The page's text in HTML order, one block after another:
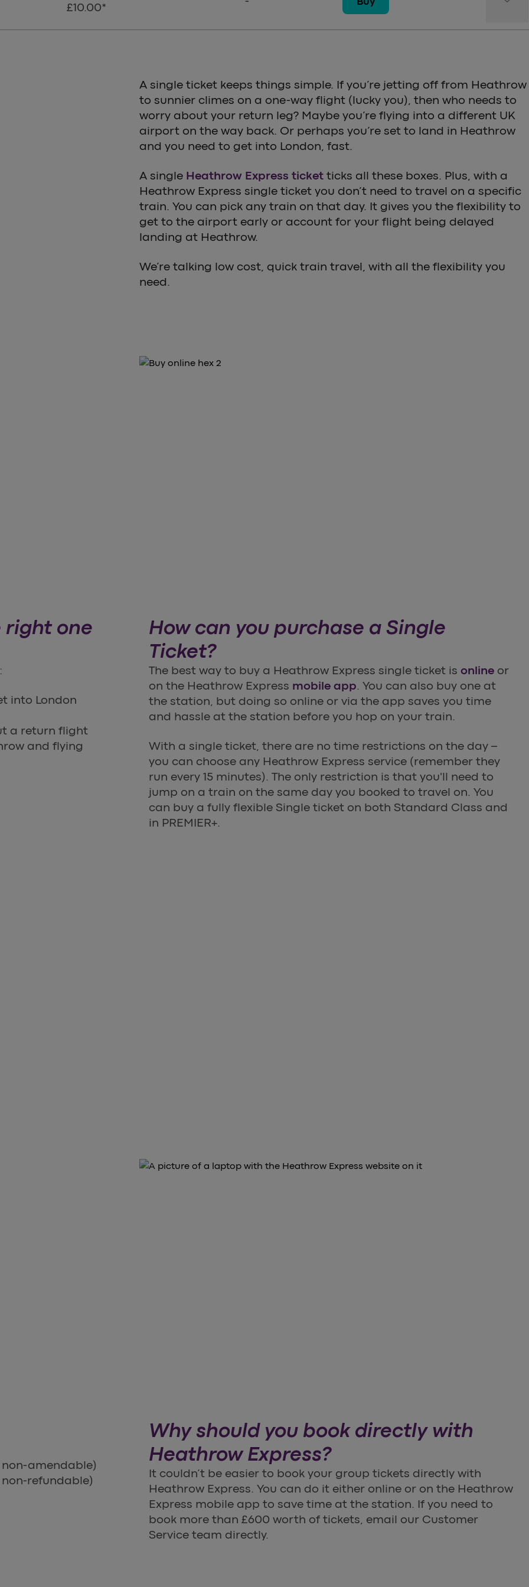
£10.00*
A single ticket keeps things simple. If you’re jetting off from Heathrow
to sunnier climes on a one-way flight (lucky you), then who needs to
worry about your return leg? Maybe you’re flying into a different UK
airport on the way back. Or perhaps you’re set to land in Heathrow
and you need to get into London, fast.
A single Heathrow Express ticket ticks all these boxes. Plus, with a
Heathrow Express single ticket you don’t need to travel on a specific
train. You can pick any train on that day. It gives you the flexibility to
get to the airport early or account for your flight being delayed
landing at Heathrow.
We’re talking low cost, quick train travel, with all the flexibility you
need.
right one
into London
a return flight
and flying
How can you purchase a Single
Ticket?
The best way to buy a Heathrow Express single ticket is online or
on the Heathrow Express mobile app. You can also buy one at
the station, but doing so online or via the app saves you time
and hassle at the station before you hop on your train.
With a single ticket, there are no time restrictions on the day –
you can choose any Heathrow Express service (remember they
run every 15 minutes). The only restriction is that you'll need to
jump on a train on the same day you booked to travel on. You
can buy a fully flexible Single ticket on both Standard Class and
in PREMIER+.
amendable)
refundable)
Why should you book directly with
Heathrow Express?
It couldn’t be easier to book your group tickets directly with
Heathrow Express. You can do it either online or on the Heathrow
Express mobile app to save time at the station. If you need to
book more than £600 worth of tickets, email our Customer
Service team directly.